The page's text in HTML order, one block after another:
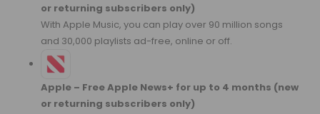
or returning subscribers only)
With Apple Music, you can play over 90 million songs
and 30,000 playlists ad-free, online or off.
Apple – Free Apple News+ for up to 4 months (new
or returning subscribers only)